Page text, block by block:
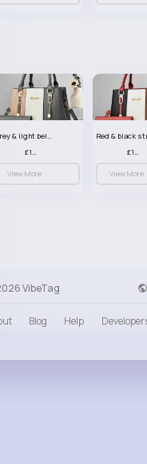
Grey & light beige striped handbag set
£13.50
View More
£13.50
View More
VibeTag
Blog Help